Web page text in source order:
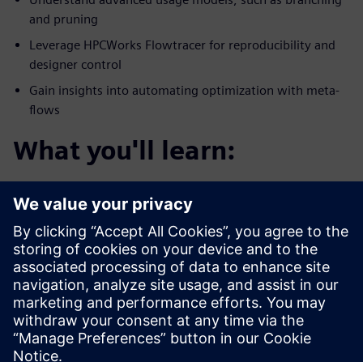
and pruning
Leverage HPCWorks Flowtracer for reproducibility and
designer control
Gain insights into automating optimization with meta-
flows
What you'll learn:
physical chip design flows for PPA.
Enables efficient experimentation with design
parameters
Improves design flow efficiency and automation
Identifies best-known methods for chip design
Jaga